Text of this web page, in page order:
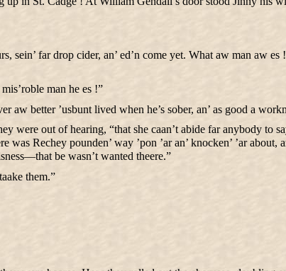
sein’ far drop cider, an’ ed’n come yet. What aw man aw
man he es !”
aw better ’usbunt lived when he’s sober, an’ as good a
were out of hearing, “that she caan’t abide far anybody to
Rechey pounden’ way ’pon ’ar an’ knocken’ ’ar
be wasn’t wanted theere.”
them.”